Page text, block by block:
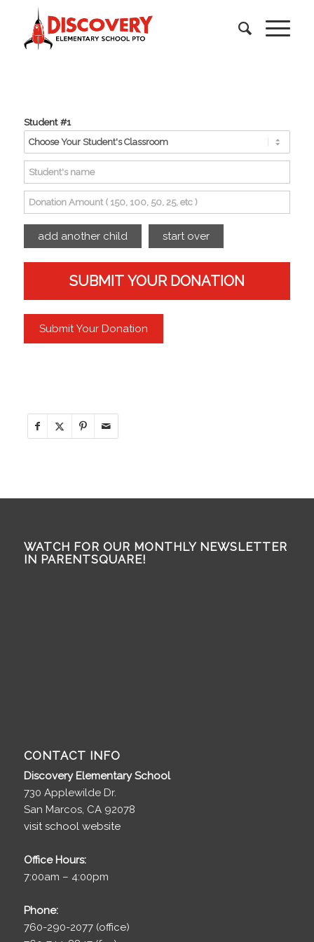
Student #1
add another child start over
WATCH FOR OUR MONTHLY NEWSLETTER
IN PARENTSQUARE!
CONTACT INFO
Discovery Elementary School
730 Applewilde Dr.
San Marcos, CA 92078
visit school website
Office Hours:
7:00am – 4:00pm
Phone:
760-290-2077 (office)